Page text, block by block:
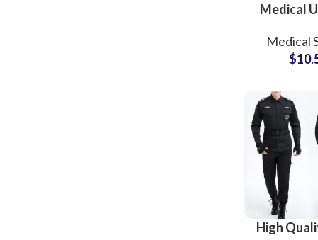
Medical
Cotton V-
Nurse
Medical
$
High